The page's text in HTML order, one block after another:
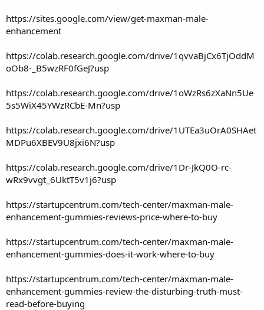
https://sites.google.com/view/get-maxman-male-
enhancement
https://colab.research.google.com/drive/1qvvaBjCx6TjOddM
oOb8-_B5wzRF0fGeJ?usp
https://colab.research.google.com/drive/1oWzRs6zXaNn5Ue
5s5WiX45YWzRCbE-Mn?usp
https://colab.research.google.com/drive/1UTEa3uOrA0SHAet
MDPu6XBEV9U8jxi6N?usp
https://colab.research.google.com/drive/1Dr-JkQ0O-rc-
wRx9vvgt_6UktT5v1j6?usp
https://startupcentrum.com/tech-center/maxman-male-
enhancement-gummies-reviews-price-where-to-buy
https://startupcentrum.com/tech-center/maxman-male-
enhancement-gummies-does-it-work-where-to-buy
https://startupcentrum.com/tech-center/maxman-male-
enhancement-gummies-review-the-disturbing-truth-must-
read-before-buying